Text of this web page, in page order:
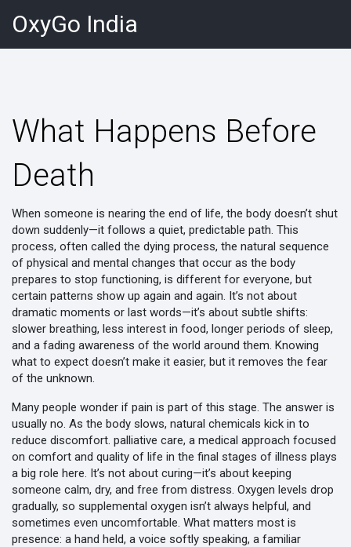
OxyGo India
What Happens Before
Death
When someone is nearing the end of life, the body doesn’t shut
down suddenly—it follows a quiet, predictable path. This
process, often called the dying process, the natural sequence
of physical and mental changes that occur as the body
prepares to stop functioning, is different for everyone, but
certain patterns show up again and again. It’s not about
dramatic moments or last words—it’s about subtle shifts:
slower breathing, less interest in food, longer periods of sleep,
and a fading awareness of the world around them. Knowing
what to expect doesn’t make it easier, but it removes the fear
of the unknown.
Many people wonder if pain is part of this stage. The answer is
usually no. As the body slows, natural chemicals kick in to
reduce discomfort. palliative care, a medical approach focused
on comfort and quality of life in the final stages of illness plays
a big role here. It’s not about curing—it’s about keeping
someone calm, dry, and free from distress. Oxygen levels drop
gradually, so supplemental oxygen isn’t always helpful, and
sometimes even uncomfortable. What matters most is
presence: a hand held, a voice softly speaking, a familiar